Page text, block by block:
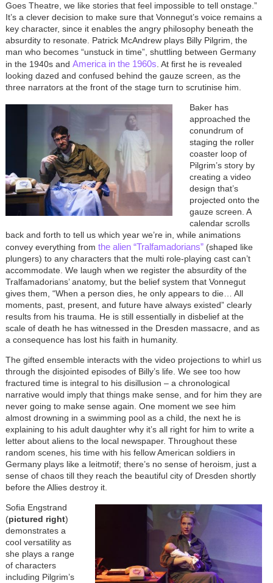
Goes Theatre, we like stories that feel impossible to tell onstage.”
It’s a clever decision to make sure that Vonnegut’s voice remains a
key character, since it enables the angry philosophy beneath the
absurdity to resonate. Patrick McAndrew plays Billy Pilgrim, the
man who becomes “unstuck in time”, shuttling between Germany
in the 1940s and America in the 1960s. At first he is revealed
looking dazed and confused behind the gauze screen, as the
three narrators at the front of the stage turn to scrutinise him.
Image
Baker has
approached the
conundrum of
staging the roller
coaster loop of
Pilgrim’s story by
creating a video
design that’s
projected onto the
gauze screen. A
calendar scrolls
back and forth to tell us which year we’re in, while animations
convey everything from the alien “Tralfamadorians”(shaped like
plungers) to any characters that the multi role-playing cast can’t
accommodate. We laugh when we register the absurdity of the
Tralfamadorians’ anatomy, but the belief system that Vonnegut
gives them, “When a person dies, he only appears to die… All
moments, past, present, and future have always existed” clearly
results from his trauma. He is still essentially in disbelief at the
scale of death he has witnessed in the Dresden massacre, and as
a consequence has lost his faith in humanity.
The gifted ensemble interacts with the video projections to whirl us
through the disjointed episodes of Billy’s life. We see too how
fractured time is integral to his disillusion – a chronological
narrative would imply that things make sense, and for him they are
never going to make sense again. One moment we see him
almost drowning in a swimming pool as a child, the next he is
explaining to his adult daughter why it’s all right for him to write a
letter about aliens to the local newspaper. Throughout these
random scenes, his time with his fellow American soldiers in
Germany plays like a leitmotif; there’s no sense of heroism, just a
sense of chaos till they reach the beautiful city of Dresden shortly
before the Allies destroy it.
Image
Sofia Engstrand
(pictured right)
demonstrates a
cool versatility as
she plays a range
of characters
including Pilgrim’s